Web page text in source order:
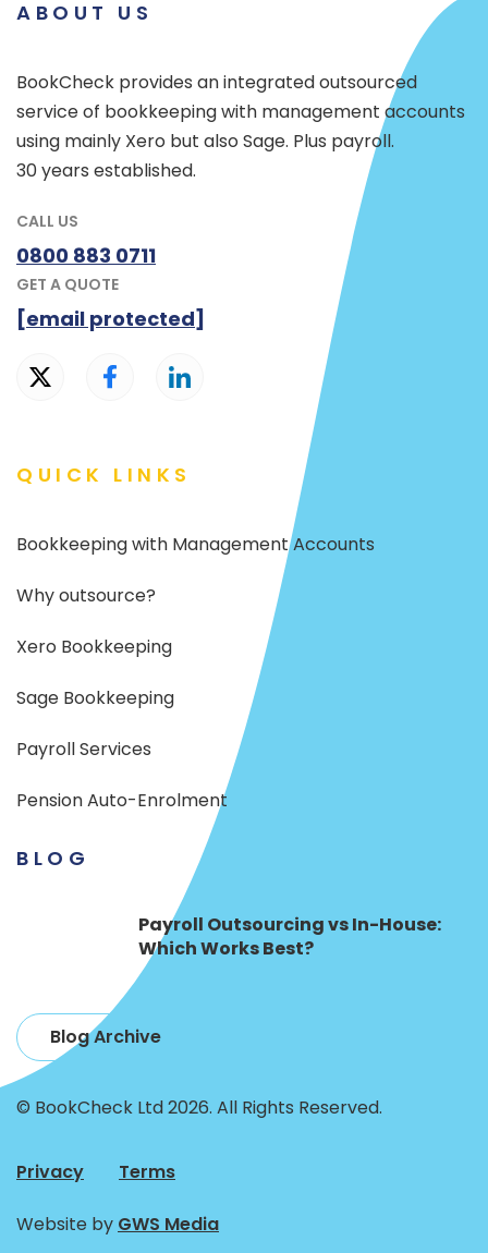
ABOUT US
BookCheck provides an integrated outsourced
service of bookkeeping with management accounts
using mainly Xero but also Sage. Plus payroll.
30 years established.
CALL US
0800 883 0711
GET A QUOTE
[email protected]
QUICK LINKS
Bookkeeping with Management Accounts
Why outsource?
Xero Bookkeeping
Sage Bookkeeping
Payroll Services
Pension Auto-Enrolment
BLOG
Payroll Outsourcing vs In-House:
Which Works Best?
Blog Archive
© BookCheck Ltd 2026. All Rights Reserved.
Privacy Terms
Website by GWS Media